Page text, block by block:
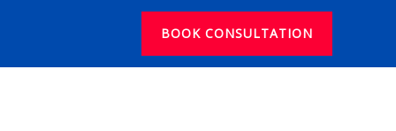
BOOK CONSULTATION